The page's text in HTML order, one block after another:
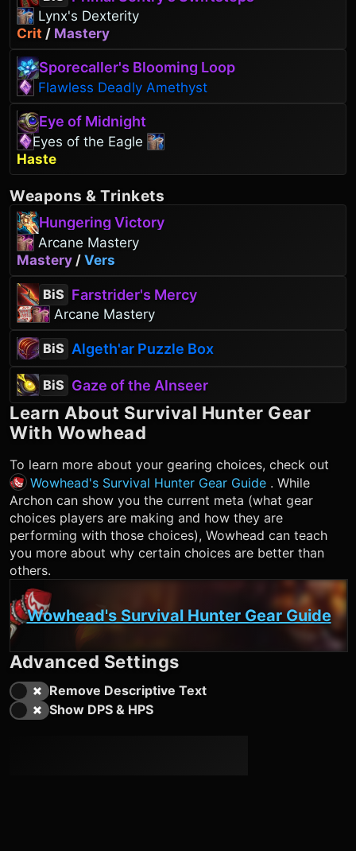
Lynx's Dexterity
Crit / Mastery
Sporecaller's Blooming Loop
Flawless Deadly Amethyst
Eye of Midnight
Eyes of the Eagle
Haste
Weapons & Trinkets
Hungering Victory
Arcane Mastery
Mastery / Vers
BiS Farstrider's Mercy
Arcane Mastery
BiS Algeth'ar Puzzle Box
BiS Gaze of the Alnseer
Learn About Survival Hunter Gear
With Wowhead
To learn more about your gearing choices, check out
Wowhead's Survival Hunter Gear Guide . While
Archon can show you the current meta (what gear
choices players are making and how they are
performing with those choices), Wowhead can teach
you more about why certain choices are better than
others.
Wowhead's Survival Hunter Gear Guide
Advanced Settings
Remove Descriptive Text
Show DPS & HPS